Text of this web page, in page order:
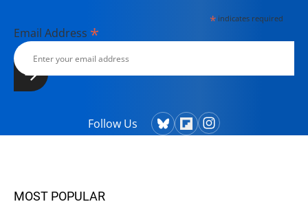
*indicates required
Email Address *
Follow Us
MOST POPULAR